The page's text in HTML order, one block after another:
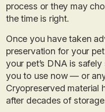
process or they may
the time is right.
Once you have taken
preservation for your
your pet’s DNA is
you to use now — or
Cryopreserved material
after decades of